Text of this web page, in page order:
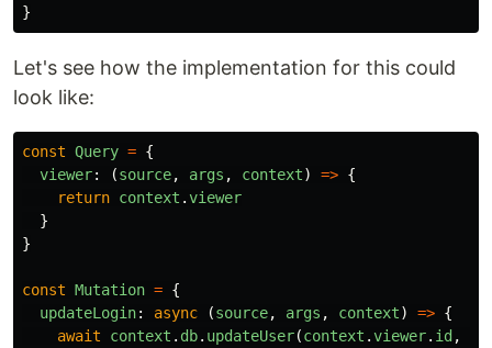
}
Let's see how the implementation for this could
look like:
const Query = {
viewer: (source, args , context) => {
return context .viewer
}
}
const Mutation = {
updateLogin: async (source, args , context) => {
await
context . db. updateUser(context .viewer. id ,